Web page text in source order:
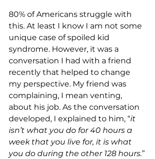
80% of Americans struggle with
this. At least I know I am not some
unique case of spoiled kid
syndrome. However, it was a
conversation I had with a friend
recently that helped to change
my perspective. My friend was
complaining, I mean venting,
about his job. As the conversation
developed, I explained to him, “it
isn’t what you do for 40 hours a
week that you live for, it is what
you do during the other 128 hours.”